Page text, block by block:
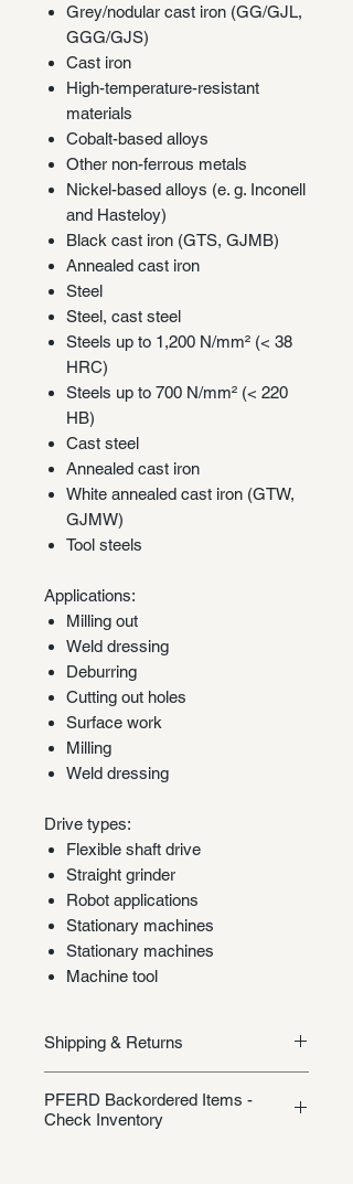
Grey/nodular cast iron (GG/GJL,
GGG/GJS)
Cast iron
High-temperature-resistant
materials
Cobalt-based alloys
Other non-ferrous metals
Nickel-based alloys (e. g. Inconell
and Hasteloy)
Black cast iron (GTS, GJMB)
Annealed cast iron
Steel
Steel, cast steel
Steels up to 1,200 N/mm² (< 38
HRC)
Steels up to 700 N/mm² (< 220
HB)
Cast steel
Annealed cast iron
White annealed cast iron (GTW,
GJMW)
Tool steels
Applications:
Milling out
Weld dressing
Deburring
Cutting out holes
Surface work
Milling
Weld dressing
Drive types:
Flexible shaft drive
Straight grinder
Robot applications
Stationary machines
Stationary machines
Machine tool
Shipping & Returns
PFERD Backordered Items -
Check Inventory